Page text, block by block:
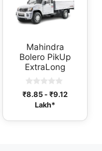
Mahindra
Bolero PikUp
ExtraLong
0
o
o
₹8.85 - ₹9.12
Lakh*